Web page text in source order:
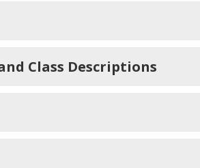
Class Descriptions